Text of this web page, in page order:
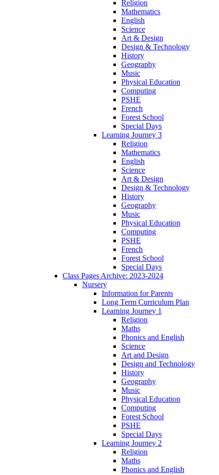
Religion
Mathematics
English
Science
Art & Design
Design & Technology
History
Geography
Music
Physical Education
Computing
PSHE
French
Forest School
Special Days
Learning Journey 3
Religion
Mathematics
English
Science
Art & Design
Design & Technology
History
Geography
Music
Physical Education
Computing
PSHE
French
Forest School
Special Days
Class Pages Archive: 2023-2024
Nursery
Information for Parents
Long Term Curriculum Plan
Learning Journey 1
Religion
Maths
Phonics and English
Science
Art and Design
Design and Technology
History
Geography
Music
Physical Education
Computing
Forest School
PSHE
Special Days
Learning Journey 2
Religion
Maths
Phonics and English